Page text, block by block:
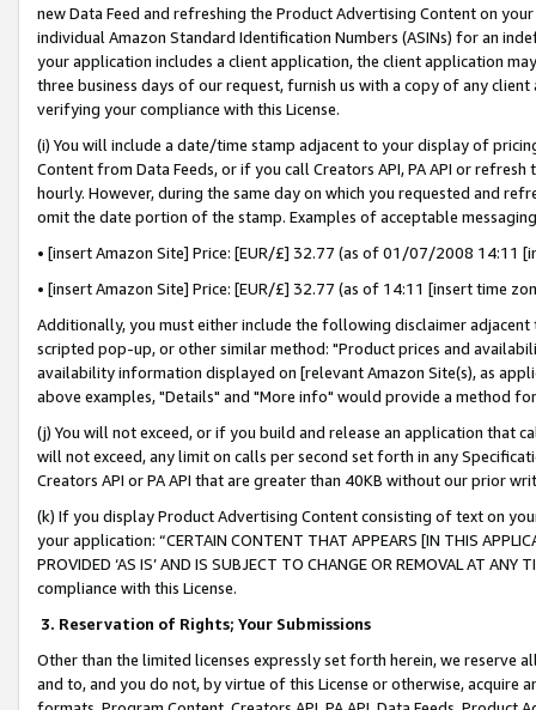
new Data Feed and refreshing the Product Advertising Content on
individual Amazon Standard Identification Numbers (ASINs) for an
your application includes a client application, the client application
three business days of our request, furnish us with a copy of any
verifying your compliance with this License.
(i) You will include a date/time stamp adjacent to your display of
Content from Data Feeds, or if you call Creators API, PA API or
hourly. However, during the same day on which you requested and
omit the date portion of the stamp. Examples of acceptable
• [insert Amazon Site] Price: [EUR/£] 32.77 (as of 01/07/2008 14:11
• [insert Amazon Site] Price: [EUR/£] 32.77 (as of 14:11 [insert time
Additionally, you must either include the following disclaimer
scripted pop-up, or other similar method: "Product prices and
availability information displayed on [relevant Amazon Site(s), as
above examples, "Details" and "More info" would provide a method
(j) You will not exceed, or if you build and release an application that
will not exceed, any limit on calls per second set forth in any
Creators API or PA API that are greater than 40KB without our prior
(k) If you display Product Advertising Content consisting of text on
your application: “CERTAIN CONTENT THAT APPEARS [IN THIS
PROVIDED ‘AS IS’ AND IS SUBJECT TO CHANGE OR REMOVAL AT
compliance with this License.
3. Reservation of Rights; Your Submissions
Other than the limited licenses expressly set forth herein, we
and to, and you do not, by virtue of this License or otherwise, acquire